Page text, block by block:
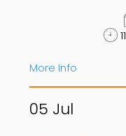
More Info
05 Jul